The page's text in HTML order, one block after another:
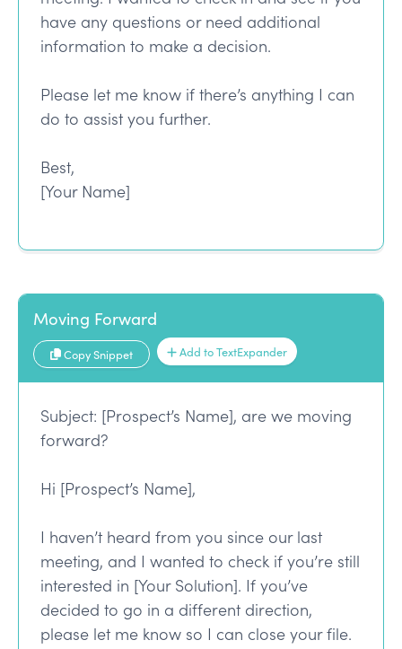
have any questions or need additional
information to make a decision.
Please let me know if there’s anything I can
do to assist you further.
Best,
[Your Name]
Moving Forward
Copy Snippet Add to TextExpander
Subject: [Prospect’s Name], are we moving
forward?
Hi [Prospect’s Name],
I haven’t heard from you since our last
meeting, and I wanted to check if you’re still
interested in [Your Solution]. If you’ve
decided to go in a different direction,
please let me know so I can close your file.